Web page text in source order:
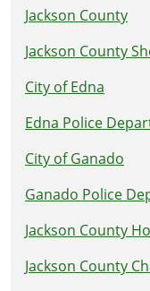
Jackson County
Jackson County
City of Edna
Edna Police
City of Ganado
Ganado Police
Jackson County
Jackson County